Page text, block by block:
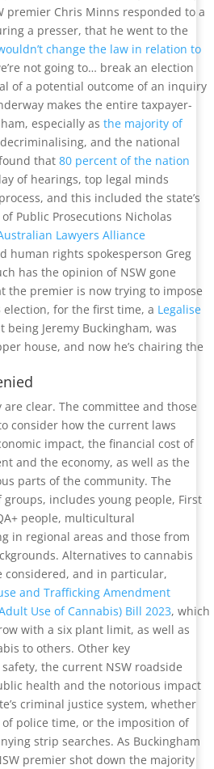
premier Chris Minns responded to a
a presser, that he went to the
change the law in relation to
not going to… break an election
of a potential outcome of an inquiry
makes the entire taxpayer-
especially asthe majority of
and the national
that80 percent of the nation
of hearings, top legal minds
and this included the state’s
Public Prosecutions Nicholas
Lawyers Alliance
human rights spokesperson Greg
has the opinion of NSW gone
the premier is now trying to impose
for the first time, a Legalise
being Jeremy Buckingham, was
house, and now he’s chairing the
clear. The committee and those
consider how the current laws
impact, the financial cost of
and the economy, as well as the
parts of the community. The
includes young people, First
people, multicultural
in regional areas and those from
Alternatives to cannabis
considered, and in particular,
and Trafficking Amendment
Use of Cannabis) Bill 2023, which
with a six plant limit, as well as
to others. Other key
the current NSW roadside
health and the notorious impact
criminal justice system, whether
police time, or the imposition of
strip searches. As Buckingham
premier shot down the majority